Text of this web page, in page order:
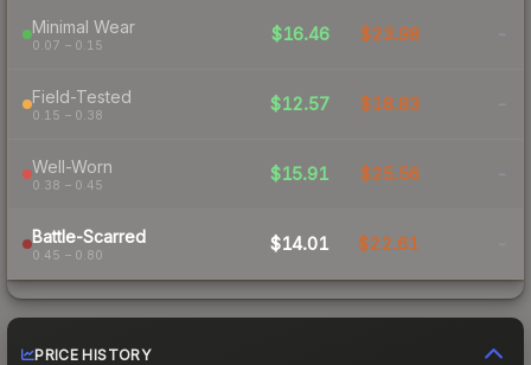
Minimal Wear
0.07 – 0.15
$16.46 $23.98 -
Field-Tested
0.15 – 0.38
$12.57 $18.83 -
Well-Worn
0.38 – 0.45
$15.91 $25.56 -
Battle-Scarred
0.45 – 0.80
$14.01 $22.61 -
PRICE HISTORY